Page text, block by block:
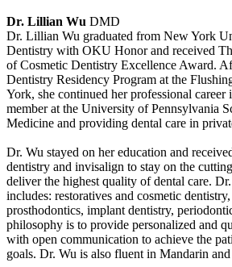
Dr. Lillian Wu DMD
Dr. Lillian Wu graduated from New York
Dentistry with OKU Honor and received
of Cosmetic Dentistry Excellence Award.
Dentistry Residency Program at the
York, she continued her professional career
member at the University of Pennsylvania
Medicine and providing dental care in
Dr. Wu stayed on her education and
dentistry and invisalign to stay on the
deliver the highest quality of dental care.
includes: restoratives and cosmetic
prosthodontics, implant dentistry,
philosophy is to provide personalized and
with open communication to achieve the
goals. Dr. Wu is also fluent in Mandarin